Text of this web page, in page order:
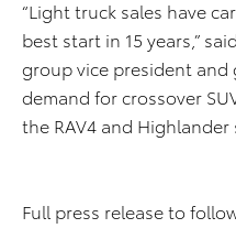
“Light truck sales have
best start in 15 years,”
group vice president and
demand for crossover
the RAV4 and Highlander
Full press release to